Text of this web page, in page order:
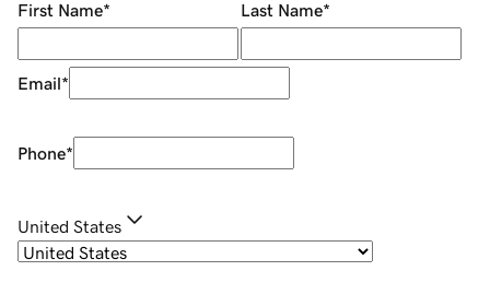
First Name* Last Name*
Email*
Phone*
United States